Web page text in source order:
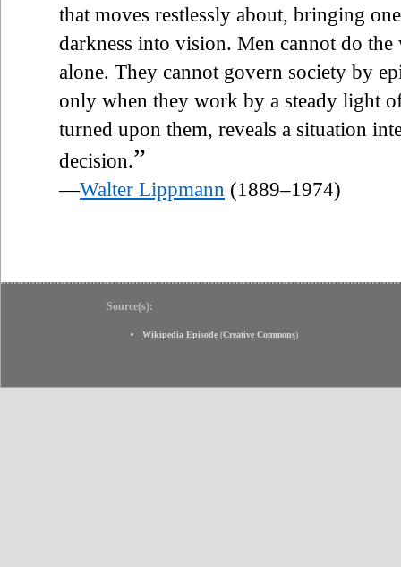
that moves restlessly about, bringing
darkness into vision. Men cannot do
alone. They cannot govern society by
only when they work by a steady light
turned upon them, reveals a situation
decision.”
—Walter Lippmann (1889–1974)
Source(s):
Wikipedia Episode (Creative Commons)